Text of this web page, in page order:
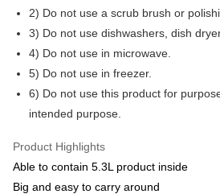
GrabPay
Shipping Method
Shipping Fee
Shipping Fee
2) Do not use a scrub brush or
3) Do not use dishwashers, dish
4) Do not use in microwave.
5) Do not use in freezer.
6) Do not use this product for
intended purpose.
Product Highlights
Able to contain 5.3L product inside
Big and easy to carry around